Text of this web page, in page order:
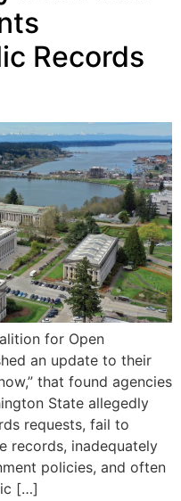
Records
for Open
an update to their
that found agencies
State allegedly
requests, fail to
records, inadequately
policies, and often
[…]